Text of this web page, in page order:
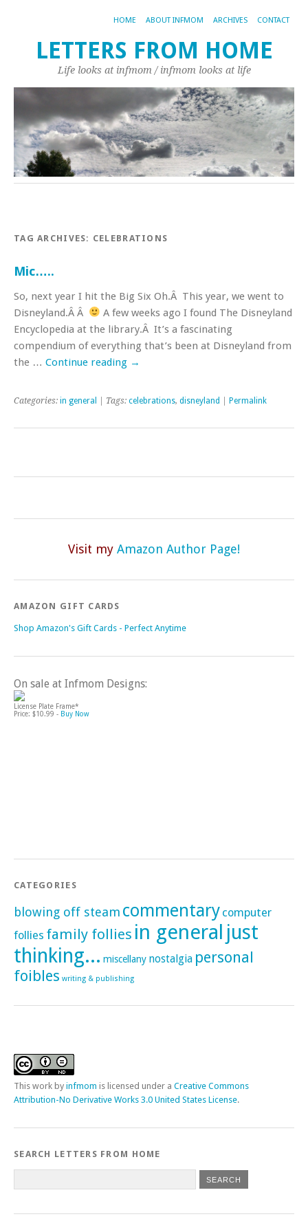
HOME ABOUT INFMOM ARCHIVES CONTACT
LETTERS FROM HOME
Life looks at infmom / infmom looks at life
TAG ARCHIVES: CELEBRATIONS
Mic…..
So, next year I hit the Big Six Oh.Â This year, we went to
Disneyland.Â Â
A few weeks ago I found The Disneyland
Encyclopedia at the library.Â It’s a fascinating
compendium of everything that’s been at Disneyland from
the … Continue reading →
Categories: in general | Tags: celebrations, disneyland Permalink
Visit my Amazon Author Page!
AMAZON GIFT CARDS
Shop Amazon's Gift Cards - Perfect Anytime
On sale at Infmom Designs:
License Plate Frame*
Price: $10.99 - Buy Now
CATEGORIES
blowing off steam commentary computer
follies family follies in general just
thinking... miscellany nostalgia personal
foibles writing & publishing
This work by infmom is licensed under a Creative Commons
Attribution-No Derivative Works 3.0 United States License.
SEARCH LETTERS FROM HOME